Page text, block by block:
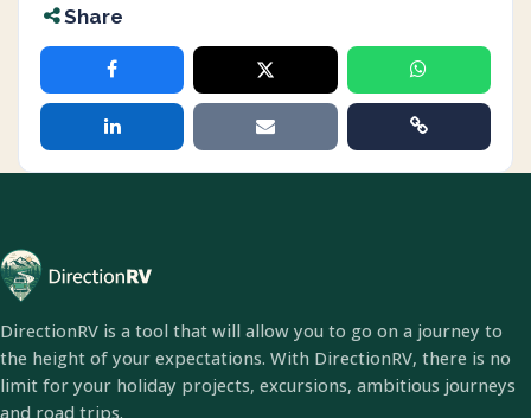
Share
DirectionRV is a tool that will allow you to go on a journey to
the height of your expectations. With DirectionRV, there is no
limit for your holiday projects, excursions, ambitious journeys
and road trips.